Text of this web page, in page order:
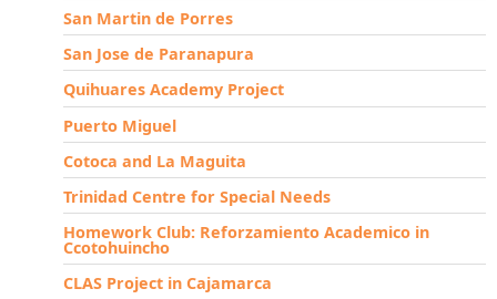
San Martin de Porres
San Jose de Paranapura
Quihuares Academy Project
Puerto Miguel
Cotoca and La Maguita
Trinidad Centre for Special Needs
Homework Club: Reforzamiento Academico in
Ccotohuincho
CLAS Project in Cajamarca